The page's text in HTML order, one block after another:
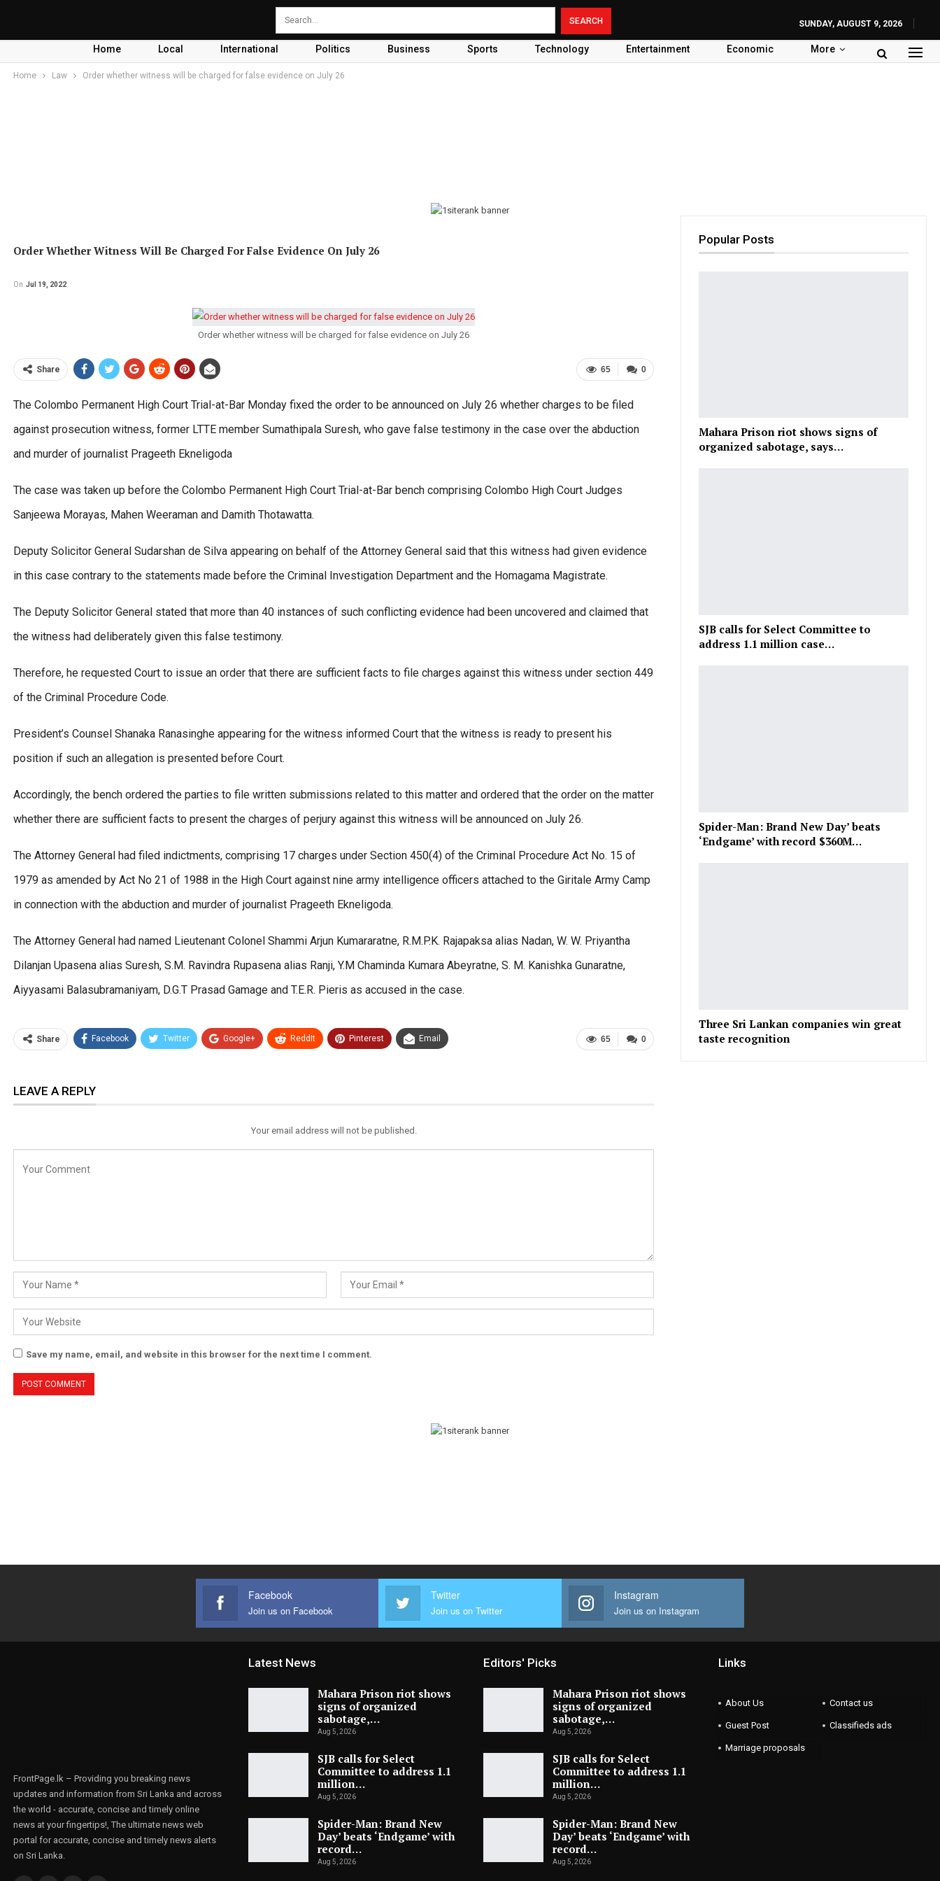
SUNDAY, AUGUST 9, 2026
Home Local International Politics Business Sports Technology Entertainment Economic More
Home Law Order whether witness will be charged for false evidence on July 26
Order Whether Witness Will Be Charged For False Evidence On July 26
On Jul 19, 2022
Order whether witness will be charged for false evidence on July 26
0
65
Share
The Colombo Permanent High Court Trial-at-Bar Monday fixed the order to be announced on July 26 whether charges to be filed
against prosecution witness, former LTTE member Sumathipala Suresh, who gave false testimony in the case over the abduction
and murder of journalist Prageeth Ekneligoda
The case was taken up before the Colombo Permanent High Court Trial-at-Bar bench comprising Colombo High Court Judges
Sanjeewa Morayas, Mahen Weeraman and Damith Thotawatta.
Deputy Solicitor General Sudarshan de Silva appearing on behalf of the Attorney General said that this witness had given evidence
in this case contrary to the statements made before the Criminal Investigation Department and the Homagama Magistrate.
The Deputy Solicitor General stated that more than 40 instances of such conflicting evidence had been uncovered and claimed that
the witness had deliberately given this false testimony.
Therefore, he requested Court to issue an order that there are sufficient facts to file charges against this witness under section 449
of the Criminal Procedure Code.
President’s Counsel Shanaka Ranasinghe appearing for the witness informed Court that the witness is ready to present his
position if such an allegation is presented before Court.
Accordingly, the bench ordered the parties to file written submissions related to this matter and ordered that the order on the matter
whether there are sufficient facts to present the charges of perjury against this witness will be announced on July 26.
The Attorney General had filed indictments, comprising 17 charges under Section 450(4) of the Criminal Procedure Act No. 15 of
1979 as amended by Act No 21 of 1988 in the High Court against nine army intelligence officers attached to the Giritale Army Camp
in connection with the abduction and murder of journalist Prageeth Ekneligoda.
The Attorney General had named Lieutenant Colonel Shammi Arjun Kumararatne, R.M.P.K. Rajapaksa alias Nadan, W. W. Priyantha
Dilanjan Upasena alias Suresh, S.M. Ravindra Rupasena alias Ranji, Y.M Chaminda Kumara Abeyratne, S. M. Kanishka Gunaratne,
Aiyyasami Balasubramaniyam, D.G.T Prasad Gamage and T.E.R. Pieris as accused in the case.
0
65
Share Facebook Twitter Google+ ReddIt Pinterest Email
LEAVE A REPLY
Your email address will not be published.
Save my name, email, and website in this browser for the next time I comment.
Popular Posts
Mahara Prison riot shows signs of
organized sabotage, says…
SJB calls for Select Committee to
address 1.1 million case…
Spider-Man: Brand New Day’ beats
‘Endgame’ with record $360M…
Three Sri Lankan companies win great
taste recognition
Facebook
Join us on Facebook
Twitter
Join us on Twitter
Instagram
Join us on Instagram
FrontPage.lk – Providing you breaking news
updates and information from Sri Lanka and across
the world - accurate, concise and timely online
news at your fingertips!, The ultimate news web
portal for accurate, concise and timely news alerts
on Sri Lanka.
Latest News
Mahara Prison riot shows
signs of organized
sabotage,…
Aug 5, 2026
SJB calls for Select
Committee to address 1.1
million…
Aug 5, 2026
Spider-Man: Brand New
Day’ beats ‘Endgame’ with
record…
Aug 5, 2026
Editors' Picks
Mahara Prison riot shows
signs of organized
sabotage,…
Aug 5, 2026
SJB calls for Select
Committee to address 1.1
million…
Aug 5, 2026
Spider-Man: Brand New
Day’ beats ‘Endgame’ with
record…
Aug 5, 2026
Links
About Us Contact us
Guest Post Classifieds ads
Marriage proposals